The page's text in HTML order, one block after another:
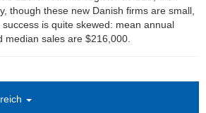
though these new Danish firms are small,
is quite skewed: mean annual
median sales are $216,000.